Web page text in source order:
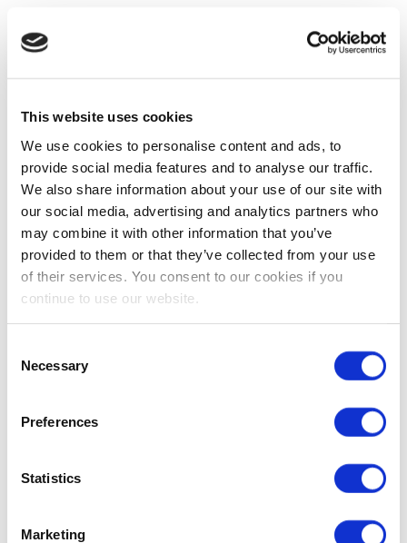
This website uses cookies
We use cookies to personalise content and ads, to
provide social media features and to analyse our traffic.
We also share information about your use of our site with
our social media, advertising and analytics partners who
may combine it with other information that you’ve
provided to them or that they’ve collected from your use
of their services. You consent to our cookies if you
continue to use our website.
Selection
Necessary
Preferences
Statistics
Marketing